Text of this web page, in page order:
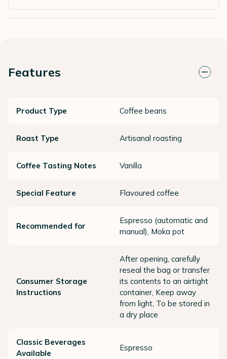
Features
Product Type Coffee beans
Roast Type Artisanal roasting
Coffee Tasting Notes Vanilla
Special Feature Flavoured coffee
Recommended for
Espresso (automatic and
manual), Moka pot
Consumer Storage
Instructions
After opening, carefully
reseal the bag or transfer
its contents to an airtight
container, Keep away
from light, To be stored in
a dry place
Classic Beverages
Available
Espresso